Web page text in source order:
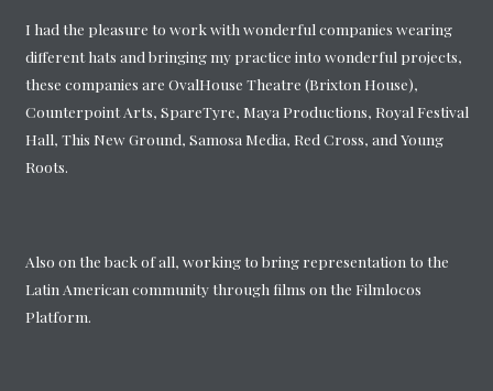
I had the pleasure to work with wonderful companies wearing
different hats and bringing my practice into wonderful projects,
these companies are OvalHouse Theatre (Brixton House),
Counterpoint Arts, SpareTyre, Maya Productions, Royal Festival
Hall, This New Ground, Samosa Media, Red Cross, and Young
Roots.
Also on the back of all, working to bring representation to the
Latin American community through films on the Filmlocos
Platform.